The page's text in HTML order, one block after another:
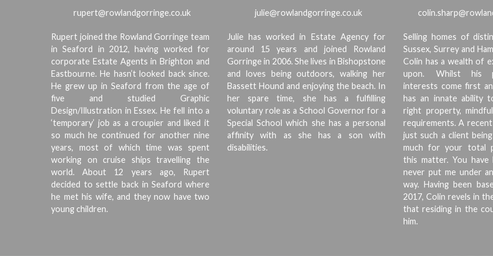
rupert@rowlandgorringe.co.uk
Rupert joined the Rowland Gorringe team
in Seaford in 2012, having worked for
corporate Estate Agents in Brighton and
Eastbourne. He hasn’t looked back since.
He grew up in Seaford from the age of
five and studied Graphic
Design/Illustration in Essex. He fell into a
‘temporary’ job as a croupier and liked it
so much he continued for another nine
years, most of which time was spent
working on cruise ships travelling the
world. About 12 years ago, Rupert
decided to settle back in Seaford where
he met his wife, and they now have two
young children.
julie@rowlandgorringe.co.uk
Julie has worked in Estate Agency for
around 15 years and joined Rowland
Gorringe in 2006. She lives in Bishopstone
and loves being outdoors, walking her
Bassett Hound and enjoying the beach. In
her spare time, she has a fulfilling
voluntary role as a School Governor for a
Special School which she has a personal
affinity with as she has a son with
disabilities.
Selling homes of
Sussex, Surrey and
Colin has a wealth of
upon. Whilst his
interests come first
has an innate ability
right property,
requirements. A
just such a client
much for your total
this matter. You have
never put me under
way. Having been
2017, Colin revels in
that residing in the
him.